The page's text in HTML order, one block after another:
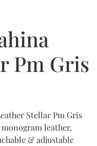
Pm Gris
Stellar Pm Gris
leather,
& adjustable